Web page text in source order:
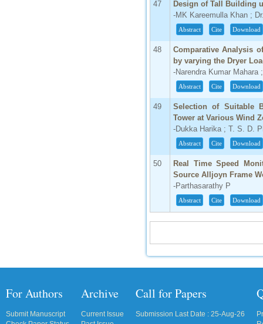
47
Design of Tall Building
-MK Kareemulla Khan ;
Abstract Cite Download
48
Comparative Analysis
by varying the Dryer
-Narendra Kumar Mahara
Abstract Cite Download
49
Selection of Suitable
Tower at Various Wind
-Dukka Harika ; T. S. D.
Abstract Cite Download
50
Real Time Speed
Source Alljoyn Frame
-Parthasarathy P
Abstract Cite Download
For Authors
Submit Manuscript
Archive
Current Issue
Call for Papers
Submission Last Date : 25-Aug-26